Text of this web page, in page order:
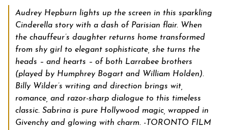
Audrey Hepburn lights up the screen in this sparkling
Cinderella story with a dash of Parisian flair. When
the chauffeur’s daughter returns home transformed
from shy girl to elegant sophisticate, she turns the
heads – and hearts – of both Larrabee brothers
(played by Humphrey Bogart and William Holden).
Billy Wilder’s writing and direction brings wit,
romance, and razor-sharp dialogue to this timeless
classic. Sabrina is pure Hollywood magic, wrapped in
Givenchy and glowing with charm. -TORONTO FILM